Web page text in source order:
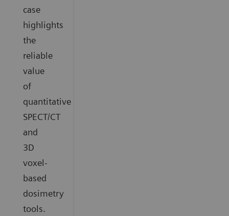
case
highlights
the
reliable
value
of
quantitative
SPECT/CT
and
3D
voxel-
based
dosimetry
tools.